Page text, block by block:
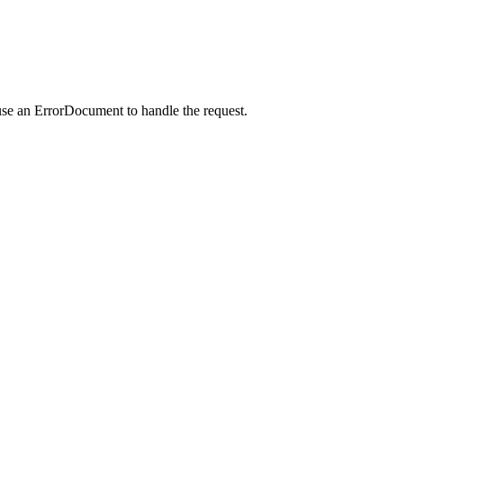
an ErrorDocument to handle the request.